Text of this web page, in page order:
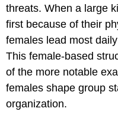
threats. When a large
first because of their
females lead most
This female-based
of the more notable
females shape group
organization.